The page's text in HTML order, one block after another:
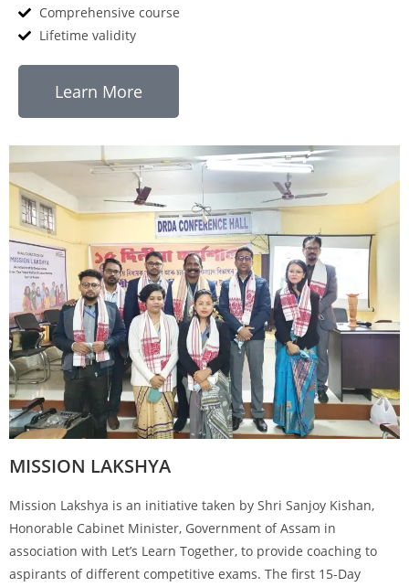
Comprehensive course
Lifetime validity
Learn More
MISSION LAKSHYA
Mission Lakshya is an initiative taken by Shri Sanjoy Kishan,
Honorable Cabinet Minister, Government of Assam in
association with Let’s Learn Together, to provide coaching to
aspirants of different competitive exams. The first 15-Day